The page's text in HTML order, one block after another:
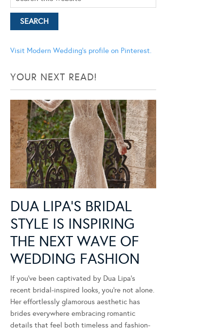
Visit Modern Wedding's profile on Pinterest.
YOUR NEXT READ!
DUA LIPA’S BRIDAL
STYLE IS INSPIRING
THE NEXT WAVE OF
WEDDING FASHION
If you’ve been captivated by Dua Lipa’s
recent bridal-inspired looks, you’re not alone.
Her effortlessly glamorous aesthetic has
brides everywhere embracing romantic
details that feel both timeless and fashion-